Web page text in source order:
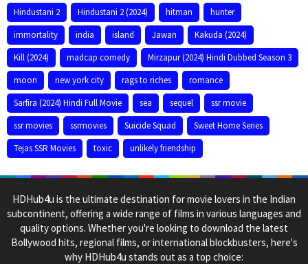
Hindustani 2
Hindustani 2 (2024) hitman
hunter
immortality
india island Jawan
Kakuda (2024)
Kill (2024)
madcap comedy
Mirzapur (2024) Hindi Dubbed Season 3
moon
new york city rags to riches
romance
Sarfira (2024) Hindi Full Movie
sea sequel
ssr movie
ssr movies
ssrmovies Suicide Squad
Sweet Home Series
Tejas SSR Movies
toxic unlikely friendship
HDHub4u is the ultimate destination for movie lovers in the Indian
subcontinent, offering a wide range of films in various languages and
quality options. Whether you're looking to download the latest
Bollywood hits, regional films, or international blockbusters, here's
why HDHub4u stands out as a top choice: